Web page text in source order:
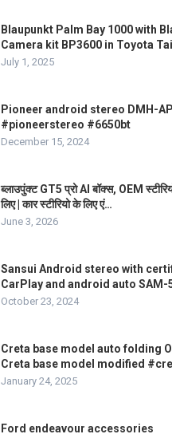
Blaupunkt Palm Bay 1000 with
Camera kit BP3600 in Toyota
July 1, 2025
Pioneer android stereo DMH-
#pioneerstereo #6650bt
December 15, 2024
ब्लाउपुंक्ट GT5 प्रो AI बॉक्स, OEM
लिए | कार स्टीरियो के लिए एं…
June 3, 2026
Sansui Android stereo with
CarPlay and android auto
October 23, 2024
Creta base model auto folding
Creta base model modified
January 24, 2025
Ford endeavour accessories